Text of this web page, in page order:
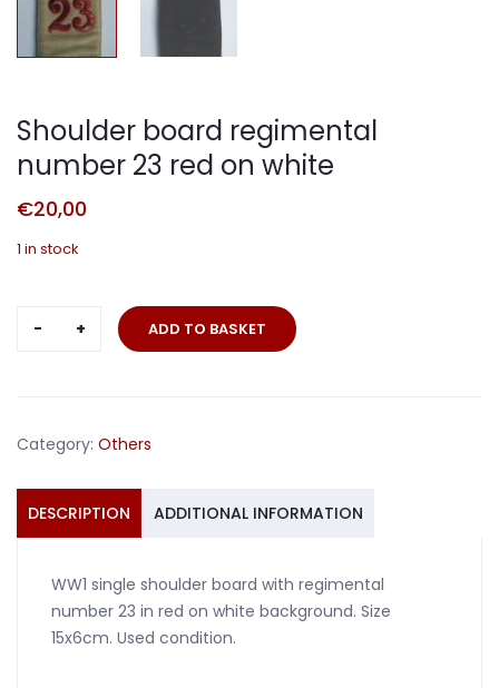
Shoulder board regimental
number 23 red on white
€20,00
1 in stock
Shoulder
red
white
quantity
ADD TO BASKET
Category: Others
DESCRIPTION ADDITIONAL INFORMATION
WW1 single shoulder board with regimental
number 23 in red on white background. Size
15x6cm. Used condition.